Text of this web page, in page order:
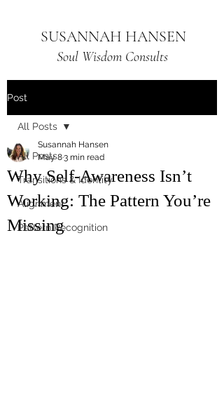
SUSANNAH HANSEN
Soul Wisdom Consults
Post
All Posts
Transitions & Identity
Alignment
Pattern Recognition
All Posts
Why Self-Awareness Isn’t
Working: The Pattern You’re
Missing
Susannah Hansen
May 83 min read